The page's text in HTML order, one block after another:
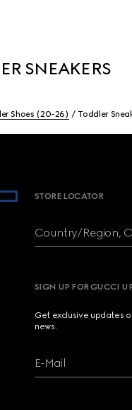
SNEAKERS
Shoes (20-26) Toddler
STORE LOCATOR
Country/Region,
SIGN UP FOR GUCCI
Get exclusive updates
news.
E-Mail